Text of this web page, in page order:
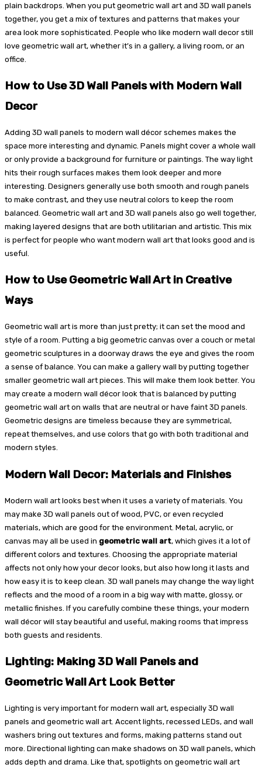
plain backdrops. When you put geometric wall art and 3D wall panels
together, you get a mix of textures and patterns that makes your
area look more sophisticated. People who like modern wall decor still
love geometric wall art, whether it’s in a gallery, a living room, or an
office.
How to Use 3D Wall Panels with Modern Wall
Decor
Adding 3D wall panels to modern wall décor schemes makes the
space more interesting and dynamic. Panels might cover a whole wall
or only provide a background for furniture or paintings. The way light
hits their rough surfaces makes them look deeper and more
interesting. Designers generally use both smooth and rough panels
to make contrast, and they use neutral colors to keep the room
balanced. Geometric wall art and 3D wall panels also go well together,
making layered designs that are both utilitarian and artistic. This mix
is perfect for people who want modern wall art that looks good and is
useful.
How to Use Geometric Wall Art in Creative
Ways
Geometric wall art is more than just pretty; it can set the mood and
style of a room. Putting a big geometric canvas over a couch or metal
geometric sculptures in a doorway draws the eye and gives the room
a sense of balance. You can make a gallery wall by putting together
smaller geometric wall art pieces. This will make them look better. You
may create a modern wall décor look that is balanced by putting
geometric wall art on walls that are neutral or have faint 3D panels.
Geometric designs are timeless because they are symmetrical,
repeat themselves, and use colors that go with both traditional and
modern styles.
Modern Wall Decor: Materials and Finishes
Modern wall art looks best when it uses a variety of materials. You
may make 3D wall panels out of wood, PVC, or even recycled
materials, which are good for the environment. Metal, acrylic, or
canvas may all be used in geometric wall art, which gives it a lot of
different colors and textures. Choosing the appropriate material
affects not only how your decor looks, but also how long it lasts and
how easy it is to keep clean. 3D wall panels may change the way light
reflects and the mood of a room in a big way with matte, glossy, or
metallic finishes. If you carefully combine these things, your modern
wall décor will stay beautiful and useful, making rooms that impress
both guests and residents.
Lighting: Making 3D Wall Panels and
Geometric Wall Art Look Better
Lighting is very important for modern wall art, especially 3D wall
panels and geometric wall art. Accent lights, recessed LEDs, and wall
washers bring out textures and forms, making patterns stand out
more. Directional lighting can make shadows on 3D wall panels, which
adds depth and drama. Like that, spotlights on geometric wall art